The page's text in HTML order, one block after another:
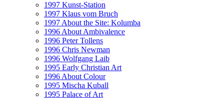
1997 Kunst-Station
1997 Klaus vom Bruch
1997 About the Site: Kolumba
1996 About Ambivalence
1996 Peter Tollens
1996 Chris Newman
1996 Wolfgang Laib
1995 Early Christian Art
1996 About Colour
1995 Mischa Kuball
1995 Palace of Art